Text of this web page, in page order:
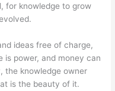
for knowledge to grow
ideas free of charge,
is power, and money can
the knowledge owner
is the beauty of it.